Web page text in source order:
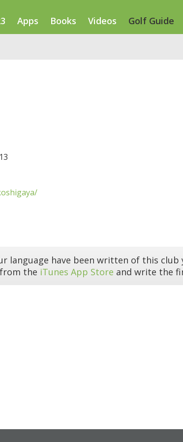
Apps Books Videos Golf Guide
language have been written of this club
the iTunes App Store and write the